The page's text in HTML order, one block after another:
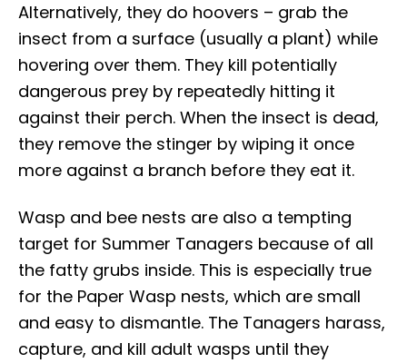
Alternatively, they do hoovers – grab the
insect from a surface (usually a plant) while
hovering over them. They kill potentially
dangerous prey by repeatedly hitting it
against their perch. When the insect is dead,
they remove the stinger by wiping it once
more against a branch before they eat it.
Wasp and bee nests are also a tempting
target for Summer Tanagers because of all
the fatty grubs inside. This is especially true
for the Paper Wasp nests, which are small
and easy to dismantle. The Tanagers harass,
capture, and kill adult wasps until they